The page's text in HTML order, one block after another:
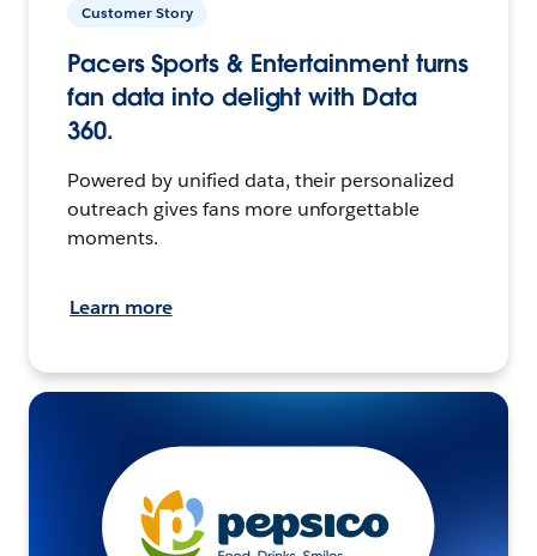
Customer Story
Pacers Sports & Entertainment turns
fan data into delight with Data
360.
Powered by unified data, their personalized
outreach gives fans more unforgettable
moments.
Learn more